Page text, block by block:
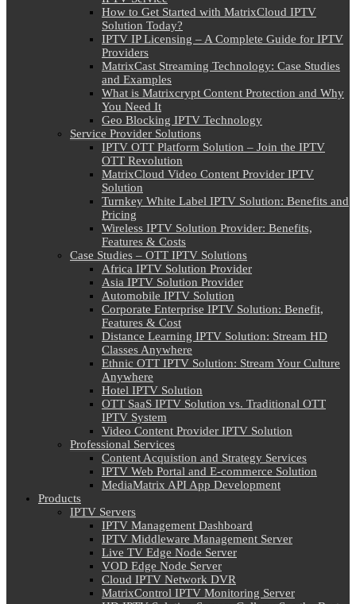
How to Get Started with MatrixCloud IPTV
Solution Today?
IPTV IP Licensing – A Complete Guide for IPTV
Providers
MatrixCast Streaming Technology: Case Studies
and Examples
What is Matrixcrypt Content Protection and Why
You Need It
Geo Blocking IPTV Technology
Service Provider Solutions
IPTV OTT Platform Solution – Join the IPTV
OTT Revolution
MatrixCloud Video Content Provider IPTV
Solution
Turnkey White Label IPTV Solution: Benefits and
Pricing
Wireless IPTV Solution Provider: Benefits,
Features & Costs
Case Studies – OTT IPTV Solutions
Africa IPTV Solution Provider
Asia IPTV Solution Provider
Automobile IPTV Solution
Corporate Enterprise IPTV Solution: Benefit,
Features & Cost
Distance Learning IPTV Solution: Stream HD
Classes Anywhere
Ethnic OTT IPTV Solution: Stream Your Culture
Anywhere
Hotel IPTV Solution
OTT SaaS IPTV Solution vs. Traditional OTT
IPTV System
Video Content Provider IPTV Solution
Professional Services
Content Acquistion and Strategy Services
IPTV Web Portal and E-commerce Solution
MediaMatrix API App Development
Products
IPTV Servers
IPTV Management Dashboard
IPTV Middleware Management Server
Live TV Edge Node Server
VOD Edge Node Server
Cloud IPTV Network DVR
MatrixControl IPTV Monitoring Server